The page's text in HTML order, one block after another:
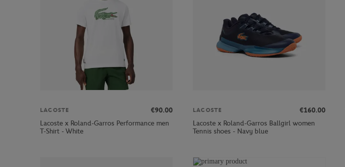
LACOSTE
€90.00
Lacoste x Roland-Garros Performance men
T-Shirt - White
LACOSTE
€160.00
Lacoste x Roland-Garros Ballgirl women
Tennis shoes - Navy blue